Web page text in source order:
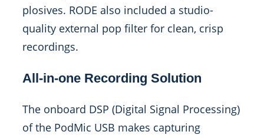
plosives. RODE also included a studio-
quality external pop filter for clean, crisp
recordings.
All-in-one Recording Solution
The onboard DSP (Digital Signal Processing)
of the PodMic USB makes capturing